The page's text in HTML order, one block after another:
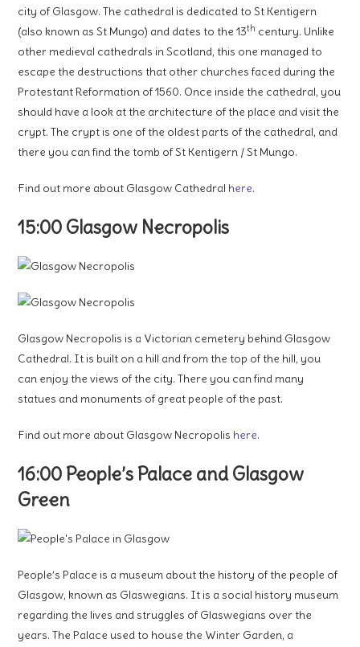
city of Glasgow. The cathedral is dedicated to St Kentigern
(also known as St Mungo) and dates to the 13th century. Unlike
other medieval cathedrals in Scotland, this one managed to
escape the destructions that other churches faced during the
Protestant Reformation of 1560. Once inside the cathedral, you
should have a look at the architecture of the place and visit the
crypt. The crypt is one of the oldest parts of the cathedral, and
there you can find the tomb of St Kentigern / St Mungo.
Find out more about Glasgow Cathedral here.
15:00 Glasgow Necropolis
Glasgow Necropolis is a Victorian cemetery behind Glasgow
Cathedral. It is built on a hill and from the top of the hill, you
can enjoy the views of the city. There you can find many
statues and monuments of great people of the past.
Find out more about Glasgow Necropolis here.
16:00 People’s Palace and Glasgow
Green
People’s Palace is a museum about the history of the people of
Glasgow, known as Glaswegians. It is a social history museum
regarding the lives and struggles of Glaswegians over the
years. The Palace used to house the Winter Garden, a